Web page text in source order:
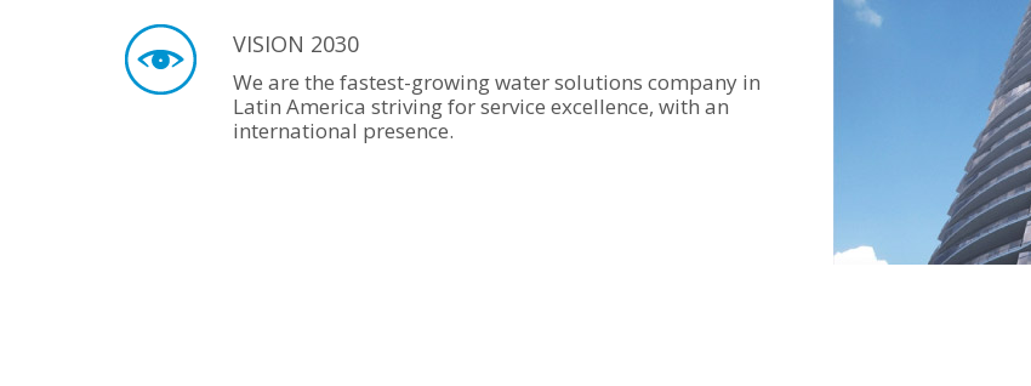
VISION 2030
We are the fastest-growing water solutions company in
Latin America striving for service excellence, with an
international presence.